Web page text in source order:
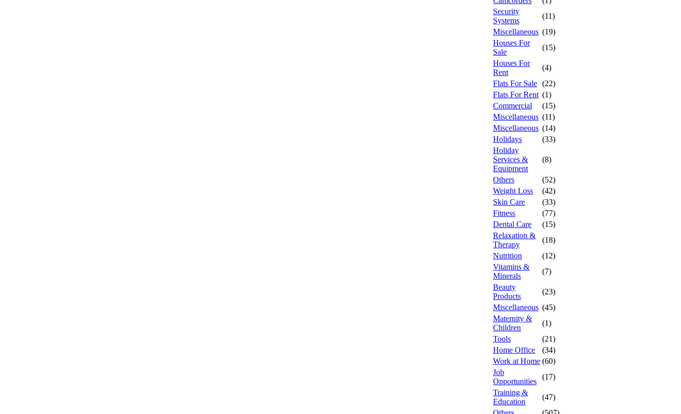
Security
Systems
(11)
Miscellaneous (19)
Houses For
Sale
(15)
Houses For
Rent
(4)
Flats For Sale (22)
Flats For Rent (1)
Commercial
(15)
Miscellaneous (11)
Miscellaneous (14)
Holidays
(33)
Holiday
Services &
Equipment
(8)
Others
(52)
Weight Loss
(42)
Skin Care
(33)
Fitness
(77)
Dental Care
(15)
Relaxation &
Therapy
(18)
Nutrition
(12)
Vitamins &
Minerals
(7)
Beauty
Products
(23)
Miscellaneous (45)
Maternity &
Children
(1)
Tools
(21)
Home Office
(34)
Work at Home (60)
Job
Opportunities
(17)
Training &
Education
(47)